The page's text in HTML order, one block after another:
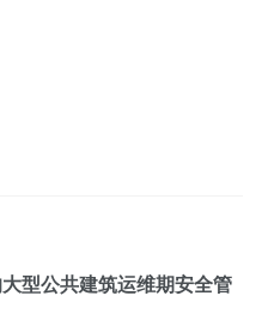
型公共建筑运维期安全管